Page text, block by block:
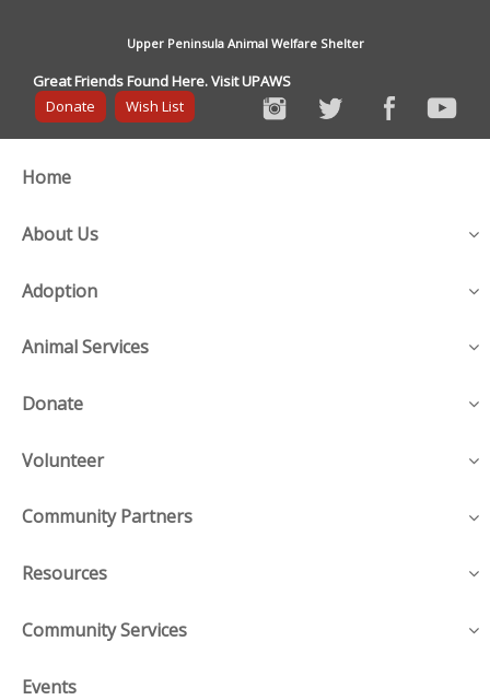
Upper Peninsula Animal Welfare Shelter
Great Friends Found Here. Visit UPAWS
Donate
Wish List
Home
About Us
Adoption
Animal Services
Donate
Volunteer
Community Partners
Resources
Community Services
Events